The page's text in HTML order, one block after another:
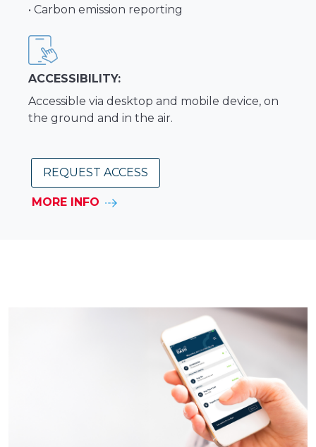
• Carbon emission reporting
ACCESSIBILITY:
Accessible via desktop and mobile device, on
the ground and in the air.
REQUEST ACCESS
MORE INFO